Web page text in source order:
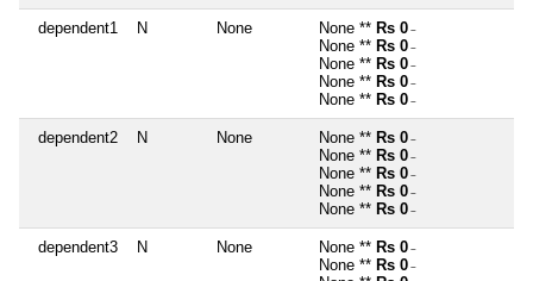
dependent1 N None None ** Rs 0 ~
None ** Rs 0 ~
None ** Rs 0 ~
None ** Rs 0 ~
None ** Rs 0 ~
dependent2 N None None ** Rs 0 ~
None ** Rs 0 ~
None ** Rs 0 ~
None ** Rs 0 ~
None ** Rs 0 ~
dependent3 N None None ** Rs 0 ~
None ** Rs 0 ~